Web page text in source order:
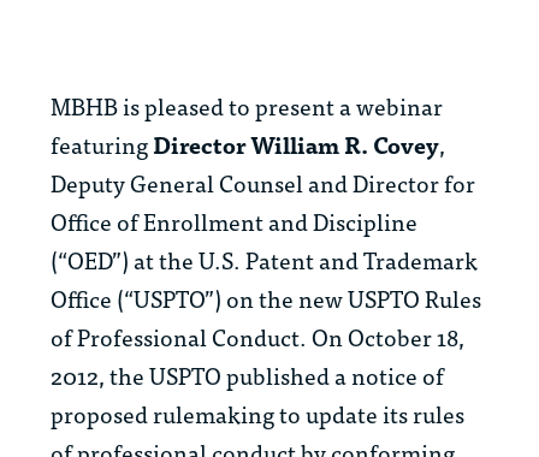
MBHB is pleased to present a webinar
featuringDirectorWilliam R. Covey,
Deputy General Counsel and Director for
Office of Enrollment and Discipline
(“OED”) at the U.S. Patent and Trademark
Office (“USPTO”) on the new USPTO Rules
of Professional Conduct. On October 18,
2012, the USPTO published a notice of
proposed rulemaking to update its rules